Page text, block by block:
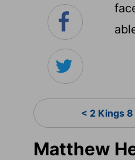
< 2 Kings 8
Matthew